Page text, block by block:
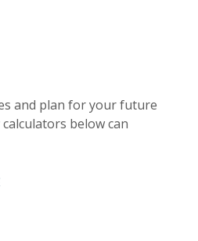
and plan for your future
below can